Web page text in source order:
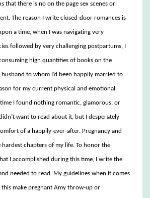
that there is no on the page sex scenes or
The reason I write closed-door romances is
a time, when I was navigating very
followed by very challenging postpartums, I
high quantities of books on the
to whom I’d been happily married to
for my current physical and emotional
I found nothing romantic, glamorous, or
want to read about it, but I desperately
of a happily-ever-after. Pregnancy and
chapters of my life. To honor the
I accomplished during this time, I write the
needed to read. My guidelines when it comes
this make pregnant Amy throw-up or